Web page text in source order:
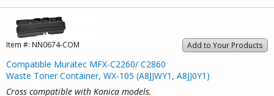
Add to Your Products
Item #: NN0674-COM
Compatible Muratec MFX-C2260/ C2860
Waste Toner Container, WX-105 (A8JJWY1, A8JJ0Y1)
Cross compatible with Konica models.